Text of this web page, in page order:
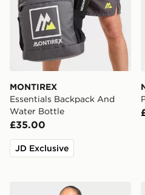
MONTIREX
Essentials Backpack And
Water Bottle
£35.00
JD Exclusive
AYBL Varsity Applique